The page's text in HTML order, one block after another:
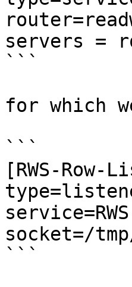
servers =
```
for which
```
[RWS-Row-
socket=/
```